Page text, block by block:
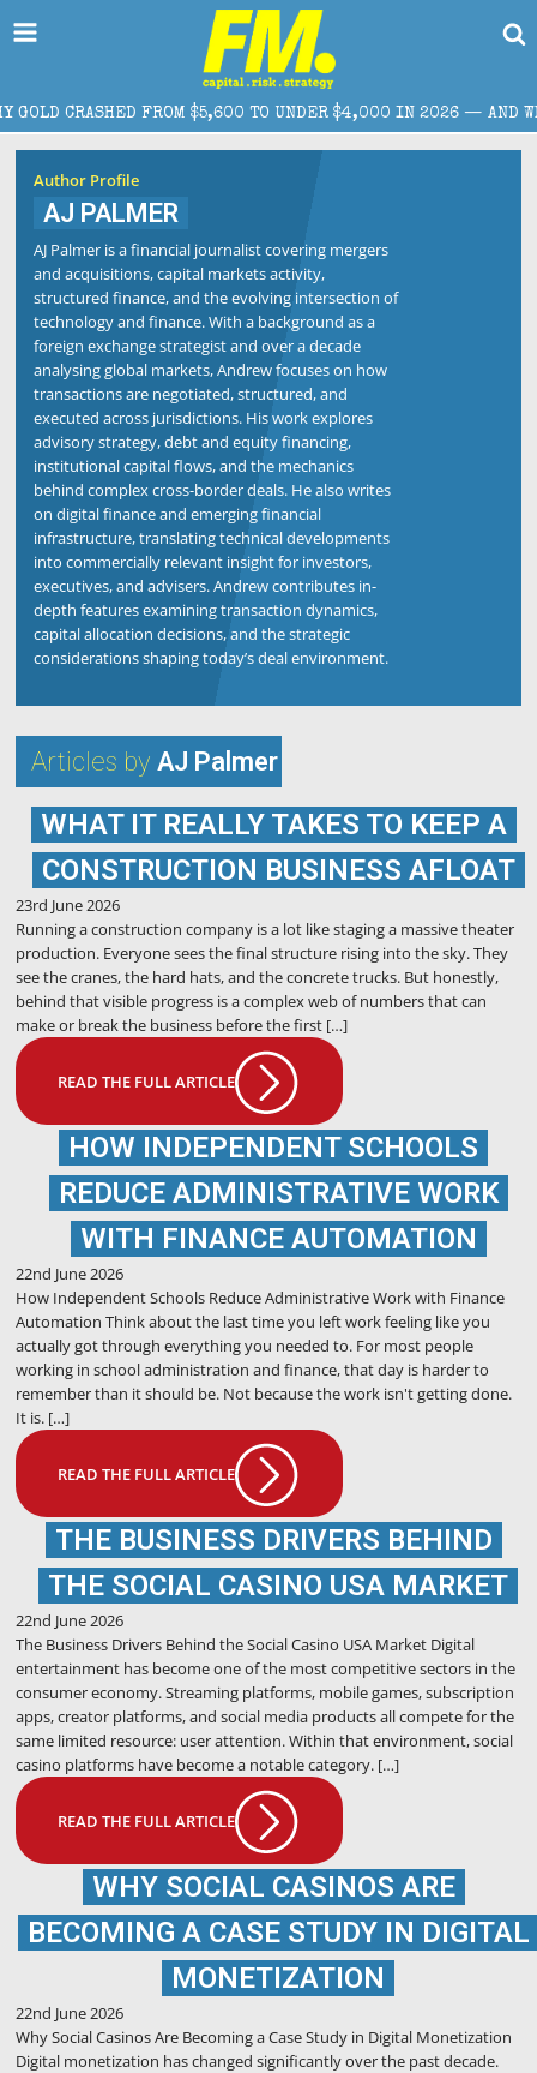
CRASHED FROM $5,600 TO UNDER $4,000 IN 2026 — AND WHAT
Author Profile
AJ PALMER
AJ Palmer is a financial journalist covering mergers
and acquisitions, capital markets activity,
structured finance, and the evolving intersection of
technology and finance. With a background as a
foreign exchange strategist and over a decade
analysing global markets, Andrew focuses on how
transactions are negotiated, structured, and
executed across jurisdictions. His work explores
advisory strategy, debt and equity financing,
institutional capital flows, and the mechanics
behind complex cross-border deals. He also writes
on digital finance and emerging financial
infrastructure, translating technical developments
into commercially relevant insight for investors,
executives, and advisers. Andrew contributes in-
depth features examining transaction dynamics,
capital allocation decisions, and the strategic
considerations shaping today’s deal environment.
Articles by AJ Palmer
WHAT IT REALLY TAKES TO KEEP A
CONSTRUCTION BUSINESS AFLOAT
23rd June 2026
Running a construction company is a lot like staging a massive theater
production. Everyone sees the final structure rising into the sky. They
see the cranes, the hard hats, and the concrete trucks. But honestly,
behind that visible progress is a complex web of numbers that can
make or break the business before the first […]
READ THE FULL ARTICLE
HOW INDEPENDENT SCHOOLS
REDUCE ADMINISTRATIVE WORK
WITH FINANCE AUTOMATION
22nd June 2026
How Independent Schools Reduce Administrative Work with Finance
Automation Think about the last time you left work feeling like you
actually got through everything you needed to. For most people
working in school administration and finance, that day is harder to
remember than it should be. Not because the work isn't getting done.
It is. […]
READ THE FULL ARTICLE
THE BUSINESS DRIVERS BEHIND
THE SOCIAL CASINO USA MARKET
22nd June 2026
The Business Drivers Behind the Social Casino USA Market Digital
entertainment has become one of the most competitive sectors in the
consumer economy. Streaming platforms, mobile games, subscription
apps, creator platforms, and social media products all compete for the
same limited resource: user attention. Within that environment, social
casino platforms have become a notable category. […]
READ THE FULL ARTICLE
WHY SOCIAL CASINOS ARE
BECOMING A CASE STUDY IN DIGITAL
MONETIZATION
22nd June 2026
Why Social Casinos Are Becoming a Case Study in Digital Monetization
Digital monetization has changed significantly over the past decade.